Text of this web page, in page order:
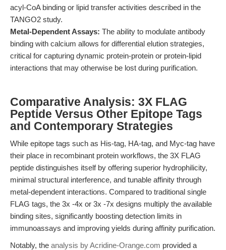
acyl-CoA binding or lipid transfer activities described in the
TANGO2 study.
Metal-Dependent Assays: The ability to modulate antibody
binding with calcium allows for differential elution strategies,
critical for capturing dynamic protein-protein or protein-lipid
interactions that may otherwise be lost during purification.
Comparative Analysis: 3X FLAG
Peptide Versus Other Epitope Tags
and Contemporary Strategies
While epitope tags such as His-tag, HA-tag, and Myc-tag have
their place in recombinant protein workflows, the 3X FLAG
peptide distinguishes itself by offering superior hydrophilicity,
minimal structural interference, and tunable affinity through
metal-dependent interactions. Compared to traditional single
FLAG tags, the 3x -4x or 3x -7x designs multiply the available
binding sites, significantly boosting detection limits in
immunoassays and improving yields during affinity purification.
Notably, the analysis by Acridine-Orange.com provided a